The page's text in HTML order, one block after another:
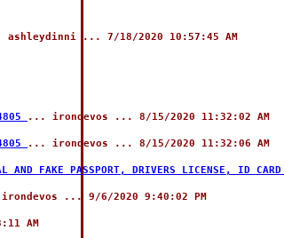
... 7/18/2020 10:57:45 AM
... irondevos ... 8/15/2020 11:32:02 AM
... irondevos ... 8/15/2020 11:32:06 AM
PASSPORT, DRIVERS LICENSE, ID CARD
... 9/6/2020 9:40:02 PM
AM